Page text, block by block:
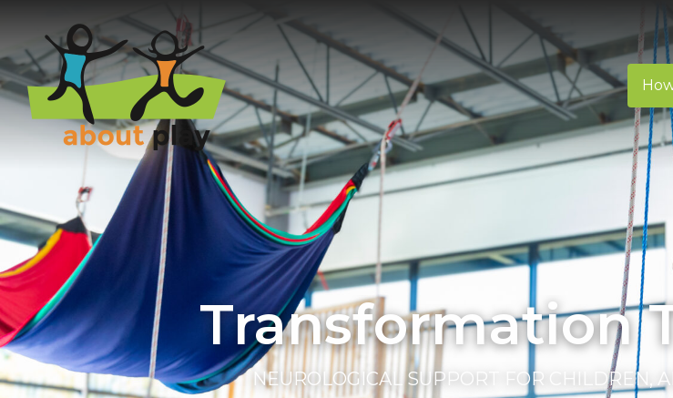
Transformation
NEUROLOGICAL SUPPORT FOR CHILDREN,